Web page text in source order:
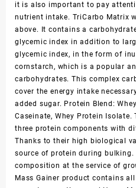
it is also important to pay
nutrient intake. TriCarbo Matrix
above. It contains a
glycemic index in addition to
glycemic index, in the form of
cornstarch, which is a popular
carbohydrates. This complex
cover the energy intake
added sugar. Protein Blend:
Caseinate, Whey Protein
three protein components with
Thanks to their high biological
source of protein during bulking.
composition at the service of
Mass Gainer product contains